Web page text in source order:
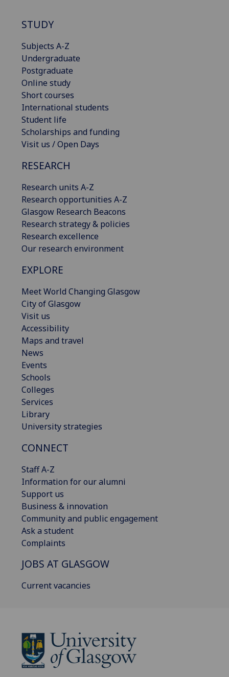
STUDY
Subjects A-Z
Undergraduate
Postgraduate
Online study
Short courses
International students
Student life
Scholarships and funding
Visit us / Open Days
RESEARCH
Research units A-Z
Research opportunities A-Z
Glasgow Research Beacons
Research strategy & policies
Research excellence
Our research environment
EXPLORE
Meet World Changing Glasgow
City of Glasgow
Visit us
Accessibility
Maps and travel
News
Events
Schools
Colleges
Services
Library
University strategies
CONNECT
Staff A-Z
Information for our alumni
Support us
Business & innovation
Community and public engagement
Ask a student
Complaints
JOBS AT GLASGOW
Current vacancies